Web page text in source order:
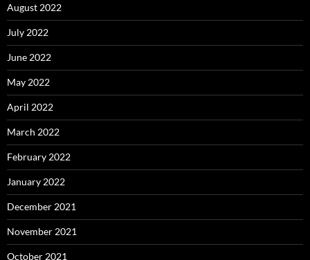
August 2022
July 2022
June 2022
May 2022
April 2022
March 2022
February 2022
January 2022
December 2021
November 2021
October 2021